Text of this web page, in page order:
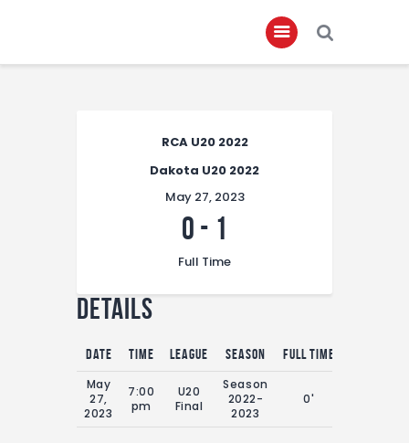
Club Members
Championship
Contact
FIFA+
RCA U20 2022
Dakota U20 2022
May 27, 2023
0 - 1
Full Time
Details
Date Time League Season
Full Time
May
27,
2023
7:00
pm
U20
Final
Season
2022-
2023
0'